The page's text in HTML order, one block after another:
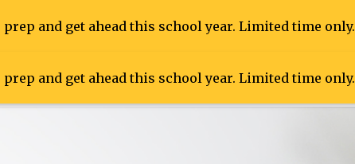
and get ahead this school year. Limited time only.
and get ahead this school year. Limited time only.
Inside the Tests Live Online Course